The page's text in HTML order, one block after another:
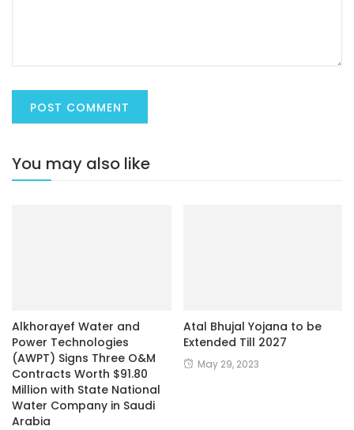
You may also like
Alkhorayef Water and
Power Technologies
(AWPT) Signs Three O&M
Contracts Worth $91.80
Million with State National
Water Company in Saudi
Arabia
Atal Bhujal Yojana to be
Extended Till 2027
May 29, 2023